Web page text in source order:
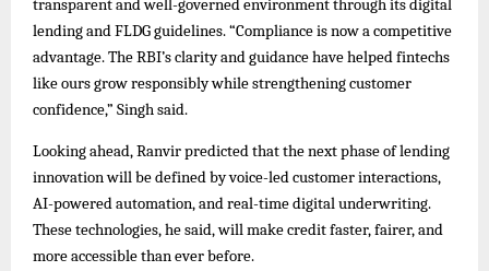
transparent and well-governed environment through its digital
lending and FLDG guidelines. “Compliance is now a competitive
advantage. The RBI’s clarity and guidance have helped fintechs
like ours grow responsibly while strengthening customer
confidence,” Singh said.
Looking ahead, Ranvir predicted that the next phase of lending
innovation will be defined by voice-led customer interactions,
AI-powered automation, and real-time digital underwriting.
These technologies, he said, will make credit faster, fairer, and
more accessible than ever before.